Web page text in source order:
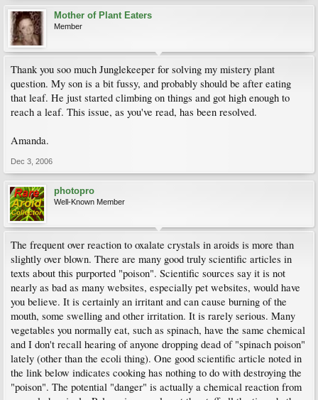
Mother of Plant Eaters
Member
Thank you soo much Junglekeeper for solving my mistery plant
question. My son is a bit fussy, and probably should be after eating
that leaf. He just started climbing on things and got high enough to
reach a leaf. This issue, as you've read, has been resolved.
Amanda.
Dec 3, 2006
photopro
Well-Known Member
The frequent over reaction to oxalate crystals in aroids is more than
slightly over blown. There are many good truly scientific articles in
texts about this purported "poison". Scientific sources say it is not
nearly as bad as many websites, especially pet websites, would have
you believe. It is certainly an irritant and can cause burning of the
mouth, some swelling and other irritation. It is rarely serious. Many
vegetables you normally eat, such as spinach, have the same chemical
and I don't recall hearing of anyone dropping dead of "spinach poison"
lately (other than the ecoli thing). One good scientific article noted in
the link below indicates cooking has nothing to do with destroying the
"poison". The potential "danger" is actually a chemical reaction from